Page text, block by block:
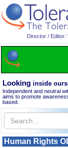
Director / Editor:
Looking inside
Independent and neutral
aims to promote
based.
Human Rights